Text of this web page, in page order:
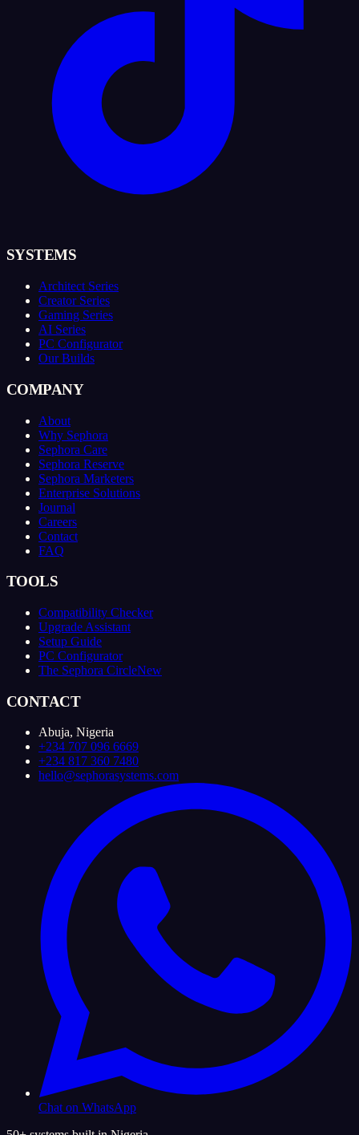
SYSTEMS
Architect Series
Creator Series
Gaming Series
AI Series
PC Configurator
Our Builds
COMPANY
About
Why Sephora
Sephora Care
Sephora Reserve
Sephora Marketers
Enterprise Solutions
Journal
Careers
Contact
FAQ
TOOLS
Compatibility Checker
Upgrade Assistant
Setup Guide
PC Configurator
The Sephora CircleNew
CONTACT
Abuja, Nigeria
+234 707 096 6669
+234 817 360 7480
hello@sephorasystems.com
Chat on WhatsApp